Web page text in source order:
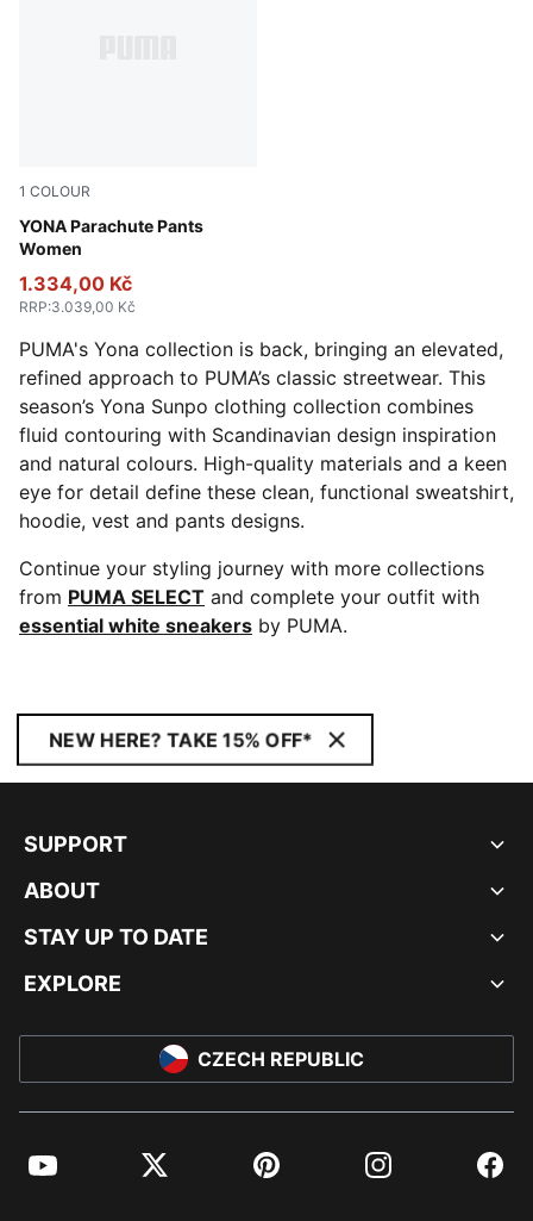
1 COLOUR
YONA Parachute Pants
Women
Dusky Gray
1.334,00 Kč
RRP:3.039,00 Kč
PUMA's Yona collection is back, bringing an elevated,
refined approach to PUMA’s classic streetwear. This
season’s Yona Sunpo clothing collection combines
fluid contouring with Scandinavian design inspiration
and natural colours. High-quality materials and a keen
eye for detail define these clean, functional sweatshirt,
hoodie, vest and pants designs.
Continue your styling journey with more collections
from PUMA SELECT and complete your outfit with
essential white sneakers by PUMA.
NEW HERE? TAKE 15% OFF*
SUPPORT
ABOUT
STAY UP TO DATE
EXPLORE
CZECH REPUBLIC
YouTube Twitter Pinterest Instagram